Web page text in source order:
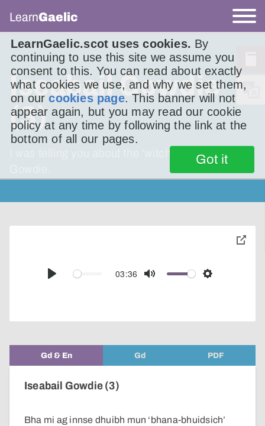
LearnGaelic.scot uses cookies. By
continuing to use this site we assume you
consent to this. You can read about exactly
what cookies we use, and why we set them,
on ourcookies page. This banner will not
appear again, but you may read our cookie
policy at any time by following the link at the
bottom of all our pages.
Got it
LearnGaelic
Iseabail Gowdie
(3)
I was telling you about the ‘witch’, Isobel
Play
03:36
Mute Settings
toggle
Gd & En Gd PDF
Iseabail Gowdie (3)
Bha mi ag innse dhuibh mun ‘bhana-bhuidsich’